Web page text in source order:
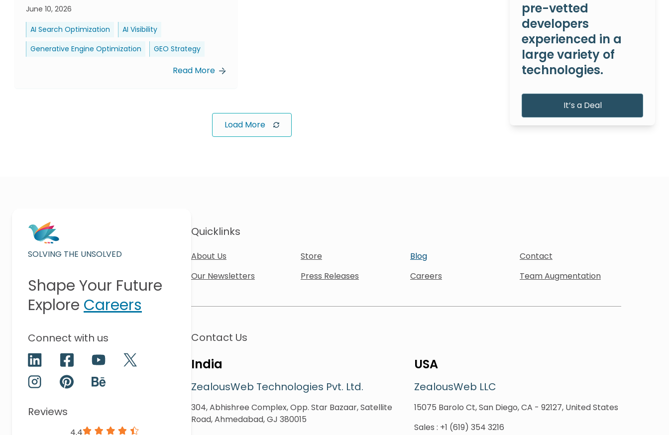
June 10, 2026
AI Search Optimization
AI Visibility
Generative Engine Optimization
GEO Strategy
Read More
Load More
pre-vetted
developers
experienced in a
large variety of
technologies.
It’s a Deal
SOLVING THE UNSOLVED
Shape Your Future
Explore Careers
Connect with us
Reviews
4.4
Quicklinks
About Us Store Blog
Contact
Our Newsletters
Press Releases Careers Team Augmentation
Contact Us
India
ZealousWeb Technologies Pvt. Ltd.
304, Abhishree Complex, Opp. Star Bazaar, Satellite
Road, Ahmedabad, GJ 380015
USA
ZealousWeb LLC
15075 Barolo Ct, San Diego, CA - 92127, United States
Sales : +1 (619) 354 3216